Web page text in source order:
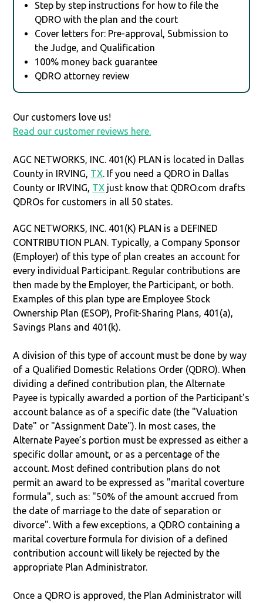
Step by step instructions for how to file the
QDRO with the plan and the court
Cover letters for: Pre-approval, Submission to
the Judge, and Qualification
100% money back guarantee
QDRO attorney review
Our customers love us!
Read our customer reviews here.
AGC NETWORKS, INC. 401(K) PLAN is located in Dallas
County in IRVING, TX. If you need a QDRO in Dallas
County or IRVING, TX just know that QDRO.com drafts
QDROs for customers in all 50 states.
AGC NETWORKS, INC. 401(K) PLAN is a DEFINED
CONTRIBUTION PLAN. Typically, a Company Sponsor
(Employer) of this type of plan creates an account for
every individual Participant. Regular contributions are
then made by the Employer, the Participant, or both.
Examples of this plan type are Employee Stock
Ownership Plan (ESOP), Profit-Sharing Plans, 401(a),
Savings Plans and 401(k).
A division of this type of account must be done by way
of a Qualified Domestic Relations Order (QDRO). When
dividing a defined contribution plan, the Alternate
Payee is typically awarded a portion of the Participant's
account balance as of a specific date (the "Valuation
Date" or "Assignment Date"). In most cases, the
Alternate Payee’s portion must be expressed as either a
specific dollar amount, or as a percentage of the
account. Most defined contribution plans do not
permit an award to be expressed as "marital coverture
formula", such as: "50% of the amount accrued from
the date of marriage to the date of separation or
divorce". With a few exceptions, a QDRO containing a
marital coverture formula for division of a defined
contribution account will likely be rejected by the
appropriate Plan Administrator.
Once a QDRO is approved, the Plan Administrator will